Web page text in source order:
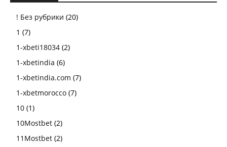
! Без рубрики (20)
1 (7)
1-xbeti18034 (2)
1-xbetindia (6)
1-xbetindia.com (7)
1-xbetmorocco (7)
10 (1)
10Mostbet (2)
11Mostbet (2)